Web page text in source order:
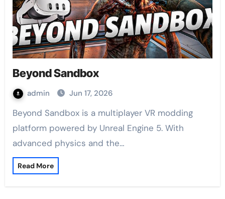
Beyond Sandbox
admin Jun 17, 2026
Beyond Sandbox is a multiplayer VR modding
platform powered by Unreal Engine 5. With
advanced physics and the…
Read More